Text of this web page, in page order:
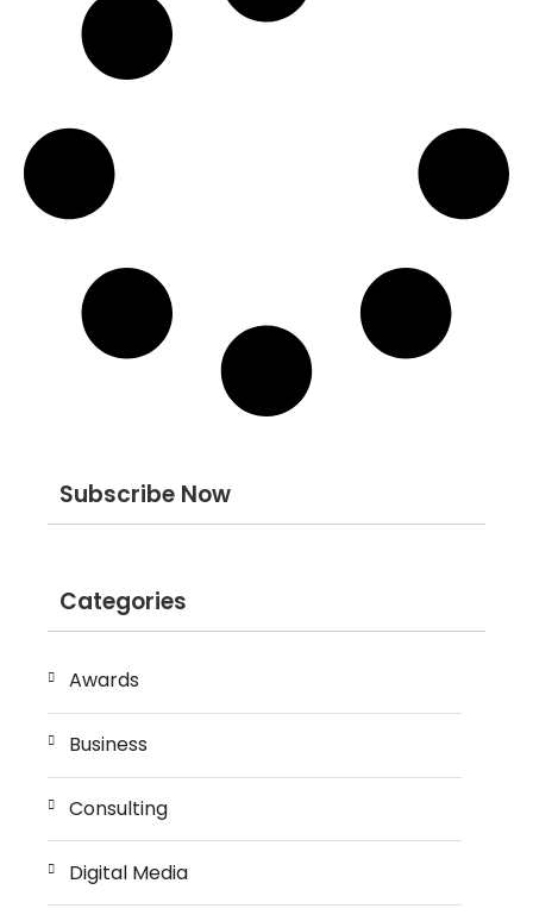
Subscribe Now
Categories
Awards
Business
Consulting
Digital Media